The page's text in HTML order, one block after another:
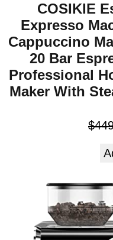
COSIKIE
Expresso
Cappuccino
20 Bar
Professional
Maker With
$